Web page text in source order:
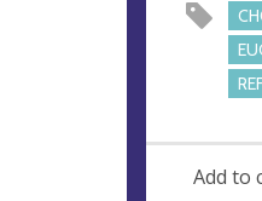
Add to